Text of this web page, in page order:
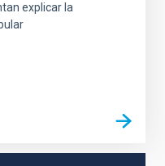
explicar la